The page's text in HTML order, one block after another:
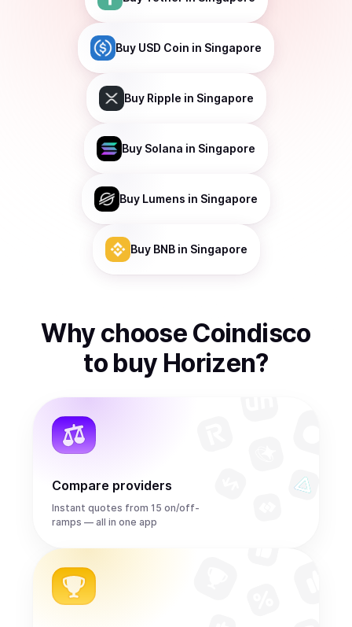
Buy USD Coin in Singapore
Buy Ripple in Singapore
Buy Solana in Singapore
Buy Lumens in Singapore
Buy BNBin Singapore
Why choose Coindisco
to buy Horizen?
Compare providers
Instant quotes from 15 on/off-
ramps — all in one app